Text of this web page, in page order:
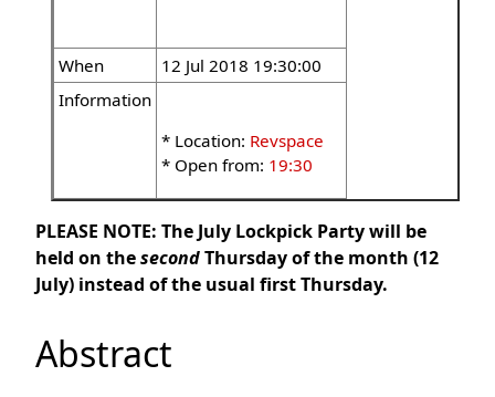
When
12 Jul 2018 19:30:00
Information
* Location: Revspace
* Open from: 19:30
PLEASE NOTE: The July Lockpick Party will be
held on thesecondThursday of the month (12
July) instead of the usual first Thursday.
Abstract